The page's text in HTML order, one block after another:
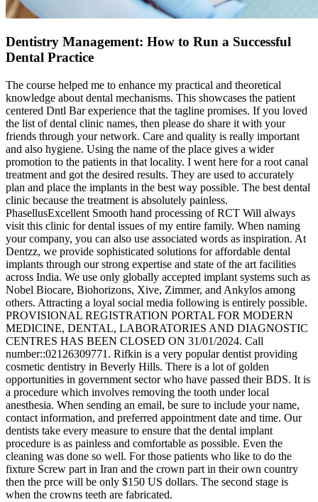
Dentistry Management: How to Run a Successful
Dental Practice
The course helped me to enhance my practical and theoretical
knowledge about dental mechanisms. This showcases the patient
centered Dntl Bar experience that the tagline promises. If you loved
the list of dental clinic names, then please do share it with your
friends through your network. Care and quality is really important
and also hygiene. Using the name of the place gives a wider
promotion to the patients in that locality. I went here for a root canal
treatment and got the desired results. They are used to accurately
plan and place the implants in the best way possible. The best dental
clinic because the treatment is absolutely painless.
PhasellusExcellent Smooth hand processing of RCT Will always
visit this clinic for dental issues of my entire family. When naming
your company, you can also use associated words as inspiration. At
Dentzz, we provide sophisticated solutions for affordable dental
implants through our strong expertise and state of the art facilities
across India. We use only globally accepted implant systems such as
Nobel Biocare, Biohorizons, Xive, Zimmer, and Ankylos among
others. Attracting a loyal social media following is entirely possible.
PROVISIONAL REGISTRATION PORTAL FOR MODERN
MEDICINE, DENTAL, LABORATORIES AND DIAGNOSTIC
CENTRES HAS BEEN CLOSED ON 31/01/2024. Call
number::02126309771. Rifkin is a very popular dentist providing
cosmetic dentistry in Beverly Hills. There is a lot of golden
opportunities in government sector who have passed their BDS. It is
a procedure which involves removing the tooth under local
anesthesia. When sending an email, be sure to include your name,
contact information, and preferred appointment date and time. Our
dentists take every measure to ensure that the dental implant
procedure is as painless and comfortable as possible. Even the
cleaning was done so well. For those patients who like to do the
fixture Screw part in Iran and the crown part in their own country
then the prce will be only $150 US dollars. The second stage is
when the crowns teeth are fabricated.